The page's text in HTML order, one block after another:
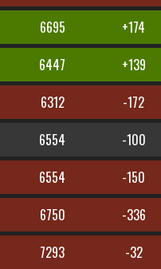
6695 +174
6447 +139
6312 -172
6554 -100
6554 -150
6750 -336
7293 -32